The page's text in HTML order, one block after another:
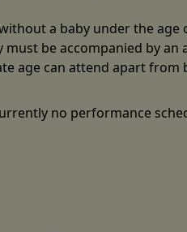
a baby under the
must be accompanied by
age can attend apart from
no performance